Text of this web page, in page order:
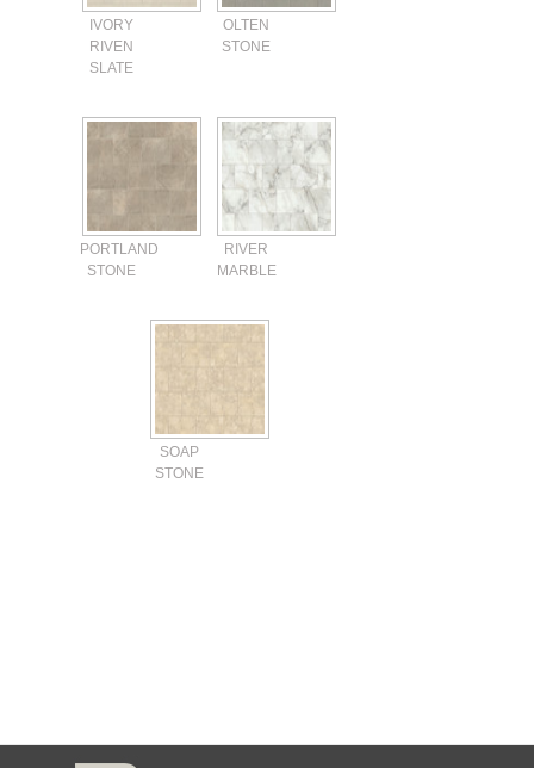
IVORY
RIVEN
SLATE
OLTEN
STONE
PORTLAND
STONE
RIVER
MARBLE
SOAP
STONE